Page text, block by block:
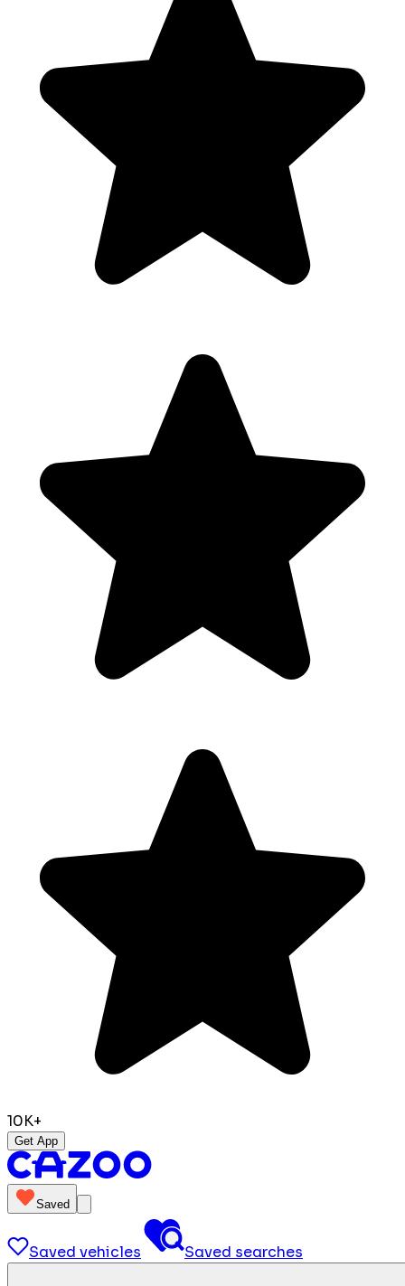
10K+
Get App
Saved
Saved vehicles Saved searches